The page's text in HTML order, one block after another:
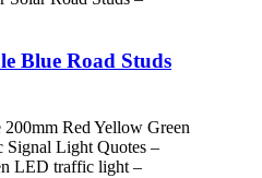
Blue Road Studs